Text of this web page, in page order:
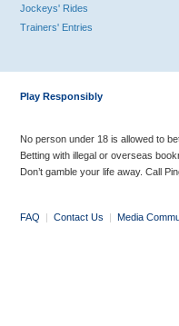
Jockeys' Rides
Trainers' Entries
Play Responsibly
No person under 18 is allowed to
Betting with illegal or overseas
Don’t gamble your life away. Call
FAQ | Contact Us | Media